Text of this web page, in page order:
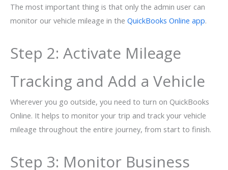
The most important thing is that only the admin user can
monitor our vehicle mileage in the QuickBooks Online app.
Step 2: Activate Mileage
Tracking and Add a Vehicle
Wherever you go outside, you need to turn on QuickBooks
Online. It helps to monitor your trip and track your vehicle
mileage throughout the entire journey, from start to finish.
Step 3: Monitor Business